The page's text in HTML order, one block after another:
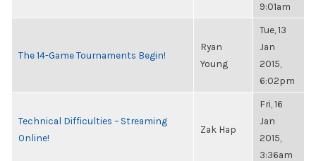
9:01am
The 14-Game Tournaments Begin!
Ryan
Young
Tue, 13
Jan
2015,
6:02pm
Technical Difficulties – Streaming
Online!
Zak Hap
Fri, 16
Jan
2015,
3:36am